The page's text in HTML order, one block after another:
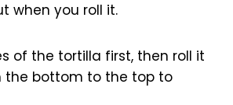
when you roll it.
of the tortilla first, then roll it
the bottom to the top to